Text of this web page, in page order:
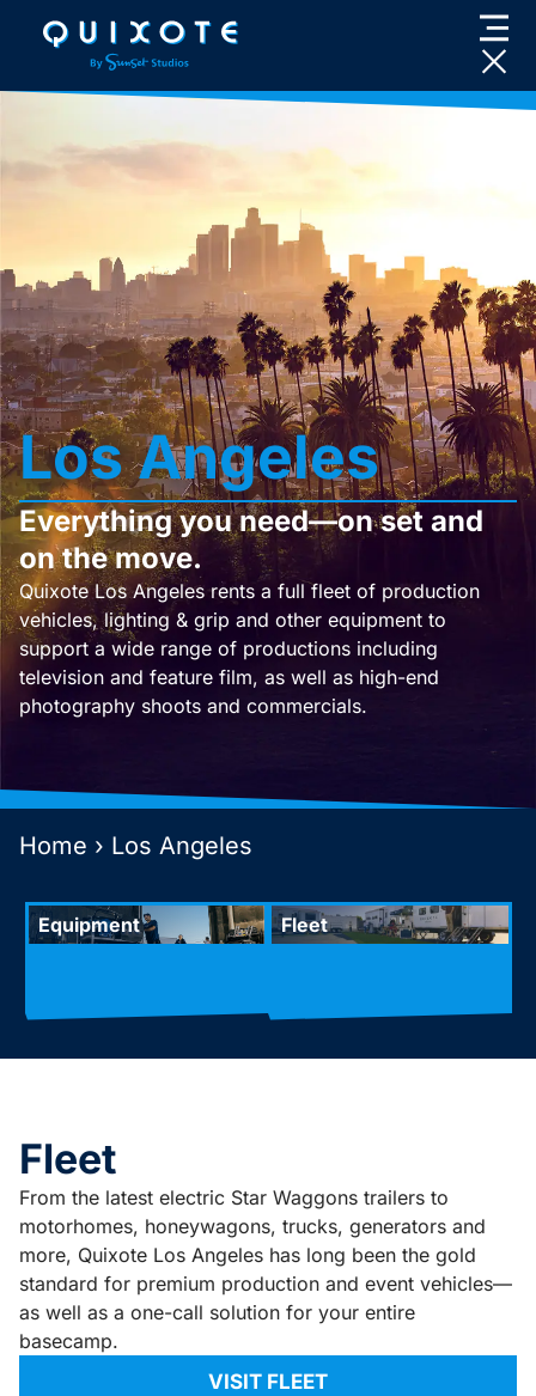
Los Angeles
Everything you need—on set and
on the move.
Quixote Los Angeles rents a full fleet of production
vehicles, lighting & grip and other equipment to
support a wide range of productions including
television and feature film, as well as high-end
photography shoots and commercials.
Home › Los Angeles
Equipment Fleet
Fleet
From the latest electric Star Waggons trailers to
motorhomes, honeywagons, trucks, generators and
more, Quixote Los Angeles has long been the gold
standard for premium production and event vehicles—
as well as a one-call solution for your entire
basecamp.
VISIT FLEET